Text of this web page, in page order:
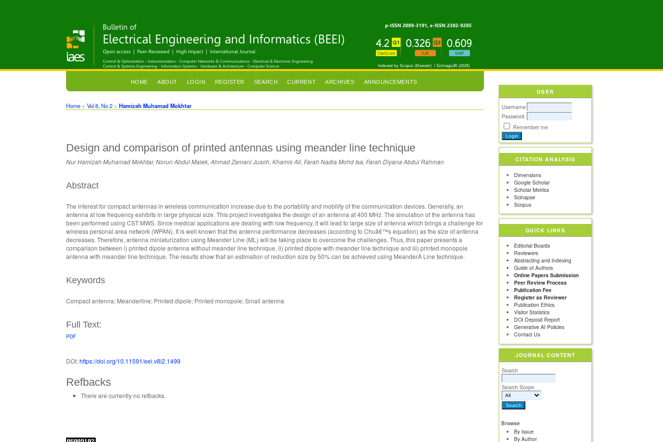
USER
Username
Password
Remember me
CITATION ANALYSIS
Dimensions
Google Scholar
Scholar Metrics
Scinapse
Scopus
QUICK LINKS
Editorial Boards
Reviewers
Abstracting and Indexing
Guide of Authors
Online Papers Submission
Peer Review Process
Publication Fee
Register as Reviewer
Publication Ethics
Visitor Statistics
DOI Deposit Report
Generative AI Policies
Contact Us
JOURNAL CONTENT
Search
Search Scope
Browse
By Issue
By Author
HOME ABOUT LOGIN REGISTER SEARCH CURRENT ARCHIVES ANNOUNCEMENTS
Home >Vol 8, No 2 >Hamizah Muhamad Mokhtar
Design and comparison of printed antennas using meander line technique
Nur Hamizah Muhamad Mokhtar, Norun Abdul Malek, Ahmad Zamani Jusoh, Khamis Ali, Farah Nadia Mohd Isa, Farah Diyana Abdul Rahman
Abstract
The interest for compact antennas in wireless communication increase due to the portability and mobility of the communication devices. Generally, an
antenna at low frequency exhibits in large physical size. This project investigates the design of an antenna at 400 MHz. The simulation of the antenna has
been performed using CST MWS. Since medical applications are dealing with low frequency, it will lead to large size of antenna which brings a challenge for
wireless personal area network (WPAN). It is well known that the antenna performance decreases (according to Chuâ€™s equation) as the size of antenna
decreases. Therefore, antenna miniaturization using Meander Line (ML) will be taking place to overcome the challenges. Thus, this paper presents a
comparison between i) printed dipole antenna without meander line technique, ii) printed dipole with meander line technique and iii) printed monopole
antenna with meander line technique. The results show that an estimation of reduction size by 50% can be achieved using MeanderÂ Line technique.
Keywords
Compact antenna; Meanderline; Printed dipole; Printed monopole; Small antenna
Full Text:
PDF
DOI:https://doi.org/10.11591/eei.v8i2.1499
Refbacks
There are currently no refbacks.